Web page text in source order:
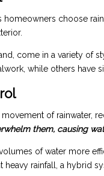
homeowners choose
come in a variety of
while others have
of rainwater,
them, causing
of water more
heavy rainfall, a hybrid